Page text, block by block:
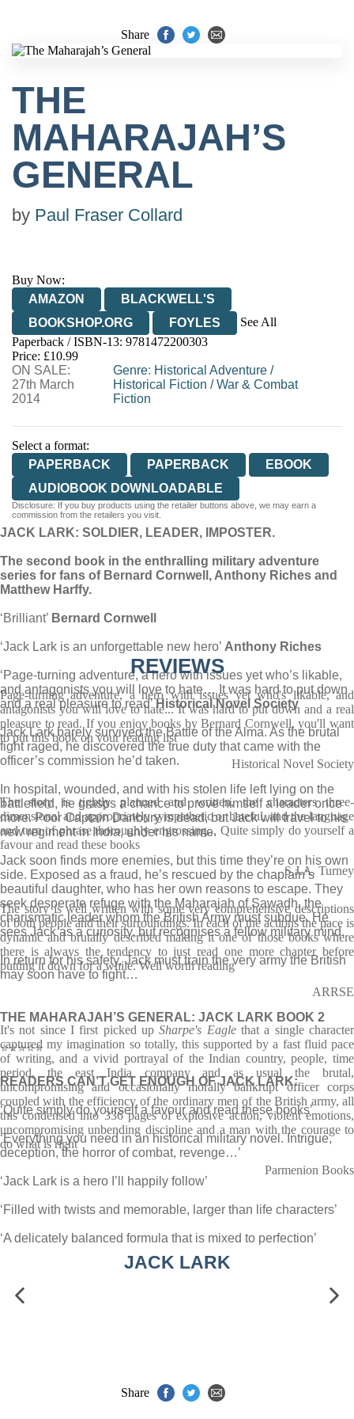
Share
THE
MAHARAJAH’S
GENERAL
by Paul Fraser Collard
Buy Now:
AMAZON
BLACKWELL'S
BOOKSHOP.ORG
FOYLES
See All
HIVE
WATERSTONES
WORDERY
Paperback / ISBN-13: 9781472200303
Price: £10.99
ON SALE:
27th March
2014
Genre: Historical Adventure/
Historical Fiction /War & Combat
Fiction
Select a format:
PAPERBACK
PAPERBACK
EBOOK
AUDIOBOOK DOWNLOADABLE
Disclosure: If you buy products using the retailer buttons above, we may earn a
commission from the retailers you visit.
JACK LARK: SOLDIER, LEADER, IMPOSTER.
The second book in the enthralling military adventure
series for fans of Bernard Cornwell, Anthony Riches and
Matthew Harffy.
‘Brilliant’ Bernard Cornwell
‘Jack Lark is an unforgettable new hero’ Anthony Riches
‘Page-turning adventure, a hero with issues yet who’s likable,
and antagonists you will love to hate… It was hard to put down
and a real pleasure to read’Historical Novel Society
Jack Lark barely survived the Battle of the Alma. As the brutal
fight raged, he discovered the true duty that came with the
officer’s commission he’d taken.
In hospital, wounded, and with his stolen life left lying on the
battlefield, he grasps a chance to prove himself a leader once
more. Poor Captain Danbury is dead, but Jack will travel to his
new regiment in India, under his name.
Jack soon finds more enemies, but this time they’re on his own
side. Exposed as a fraud, he’s rescued by the chaplain’s
beautiful daughter, who has her own reasons to escape. They
seek desperate refuge with the Maharajah of Sawadh, the
charismatic leader whom the British Army must subdue. He
sees Jack as a curiosity, but recognises a fellow military mind.
In return for his safety, Jack must train the very army the British
may soon have to fight…
THE MAHARAJAH’S GENERAL: JACK LARK BOOK 2
⭐⭐⭐⭐⭐
READERS CAN’T GET ENOUGH OF JACK LARK:
‘Quite simply do yourself a favour and read these books’
‘Everything you need in an historical military novel. Intrigue,
deception, the horror of combat, revenge…’
‘Jack Lark is a hero I’ll happily follow’
‘Filled with twists and memorable, larger than life characters’
‘A delicately balanced formula that is mixed to perfection’
REVIEWS
Page-turning adventure, a hero with issues yet who's likable, and
antagonists you will love to hate... It was hard to put down and a real
pleasure to read. If you enjoy books by Bernard Cornwell, you'll want
to put this book on your reading list
Historical Novel Society
The story is tightly planned and written, the characters three-
dimensional and appropriately sympathetic or hateful, and the language
and turn of phrase thoroughly engrossing... Quite simply do yourself a
favour and read these books
S.J.A. Turney
The story is well written with some very comprehensive descriptions
of both people and their surroundings. In each of the actions the pace is
dynamic and brutally described making it one of those books where
there is always the tendency to just read one more chapter before
putting it down for a while. Well worth reading
ARRSE
It's not since I first picked upSharpe's Eaglethat a single character
captured my imagination so totally, this supported by a fast fluid pace
of writing, and a vivid portrayal of the Indian country, people, time
period, the east India company and as usual the brutal,
uncompromising and occasionally morally bankrupt officer corps
coupled with the efficiency of the ordinary men of the British army, all
this condensed into 336 pages of explosive action, violent emotions,
uncompromising unbending discipline and a man with the courage to
do what is right
Parmenion Books
JACK LARK
Share